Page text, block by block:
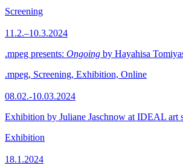
Screening
11.2.–10.3.2024
.mpeg presents: Ongoing by Hayahisa
.mpeg, Screening, Exhibition, Online
08.02.-10.03.2024
Exhibition by Juliane Jaschnow at IDEAL art
Exhibition
18.1.2024